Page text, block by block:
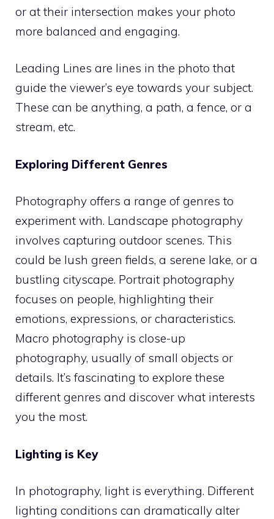
or at their intersection makes your photo
more balanced and engaging.
Leading Lines are lines in the photo that
guide the viewer’s eye towards your subject.
These can be anything, a path, a fence, or a
stream, etc.
Exploring Different Genres
Photography offers a range of genres to
experiment with. Landscape photography
involves capturing outdoor scenes. This
could be lush green fields, a serene lake, or a
bustling cityscape. Portrait photography
focuses on people, highlighting their
emotions, expressions, or characteristics.
Macro photography is close-up
photography, usually of small objects or
details. It’s fascinating to explore these
different genres and discover what interests
you the most.
Lighting is Key
In photography, light is everything. Different
lighting conditions can dramatically alter